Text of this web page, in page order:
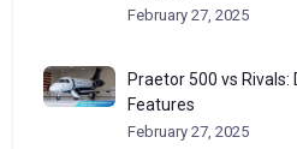
February 27, 2025
Praetor 500 vs Rivals:
Features
February 27, 2025